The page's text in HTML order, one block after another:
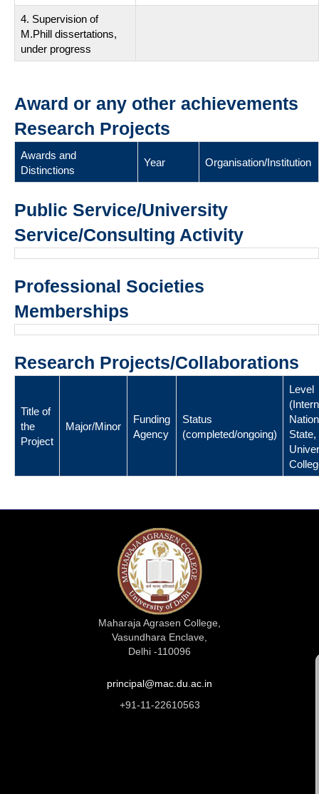
4. Supervision of
M.Phill dissertations,
under progress
Award or any other achievements
Research Projects
Awards and
Distinctions
Year Organisation/Institution
Public Service/University
Service/Consulting Activity
Professional Societies
Memberships
Research Projects/Collaborations
Title of
the
Project
Major/Minor
Funding
Agency
Status
(completed/ongoing)
Level
State,
Maharaja Agrasen College,
Vasundhara Enclave,
Delhi -110096
principal@mac.du.ac.in
+91-11-22610563